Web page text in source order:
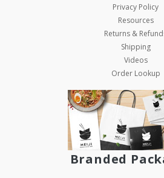
Privacy Policy
Resources
Returns &
Shipping
Videos
Order Lookup
Branded